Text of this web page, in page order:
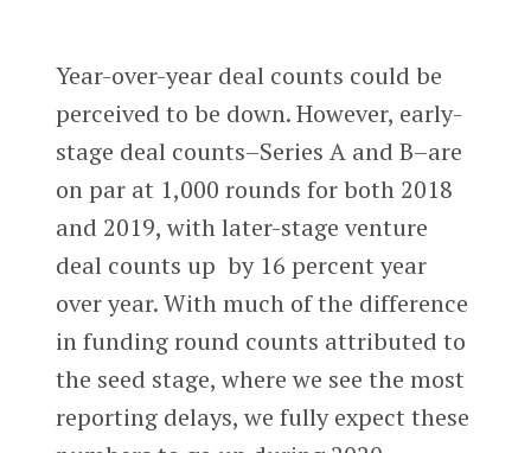
Year-over-year deal counts could be
perceived to be down. However, early-
stage deal counts–Series A and B–are
on par at 1,000 rounds for both 2018
and 2019, with later-stage venture
deal counts up by 16 percent year
over year. With much of the difference
in funding round counts attributed to
the seed stage, where we see the most
reporting delays, we fully expect these